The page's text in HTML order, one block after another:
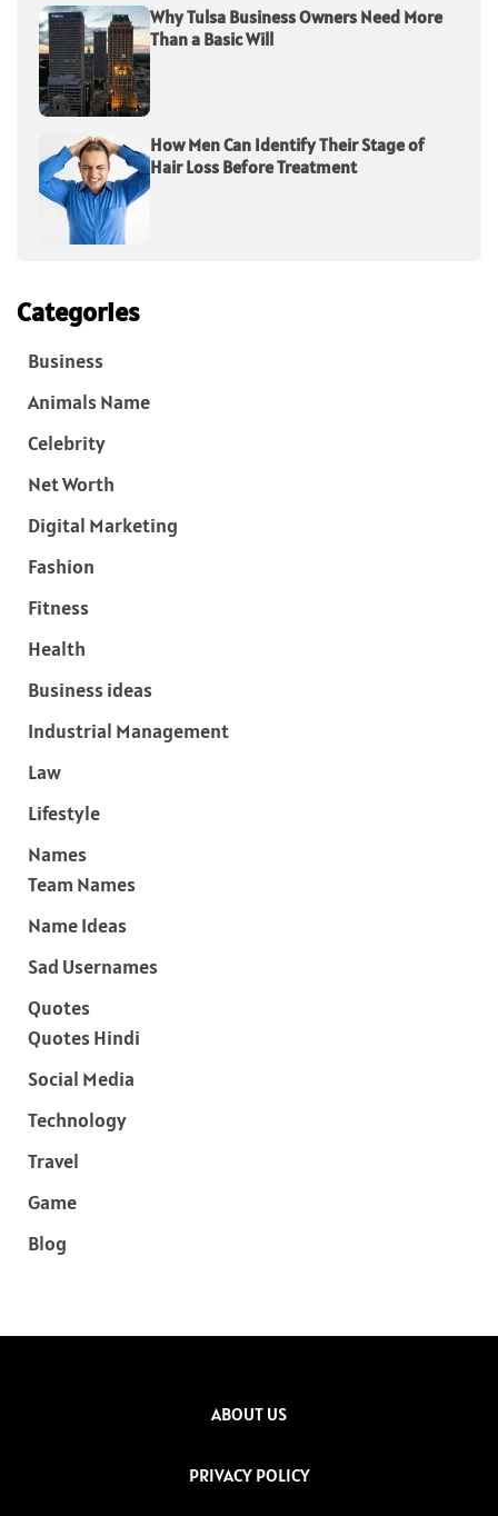
Why Tulsa Business Owners Need More
Than a Basic Will
How Men Can Identify Their Stage of
Hair Loss Before Treatment
Categories
Business
Animals Name
Celebrity
Net Worth
Digital Marketing
Fashion
Fitness
Health
Business ideas
Industrial Management
Law
Lifestyle
Names
Team Names
Name Ideas
Sad Usernames
Quotes
Quotes Hindi
Social Media
Technology
Travel
Game
Blog
ABOUT US
PRIVACY POLICY